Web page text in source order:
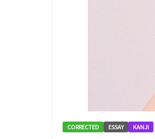
CORRECTED ESSAY KANJI